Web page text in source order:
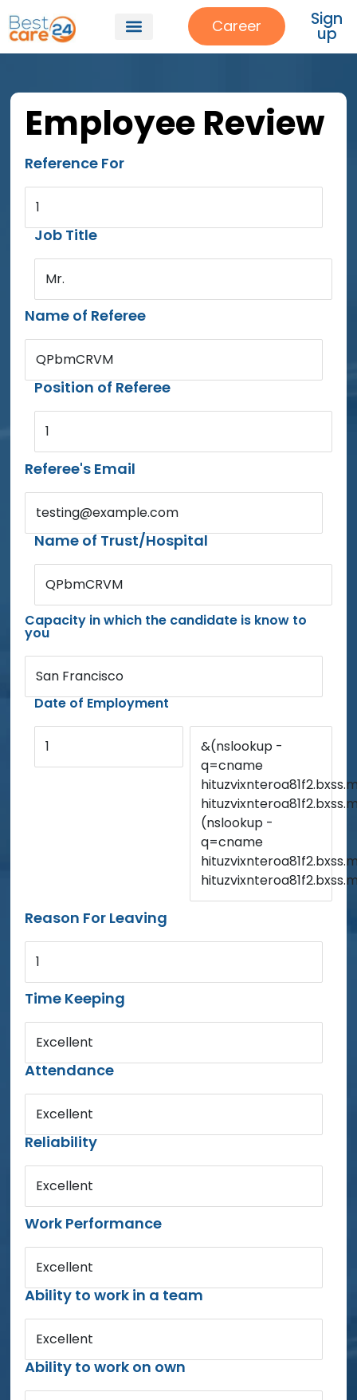
Career Sign
up
Employee Review
Reference For
1
Job Title
Mr.
Name of Referee
QPbmCRVM
Position of Referee
1
Referee's Email
testing@example.com
Name of Trust/Hospital
QPbmCRVM
Capacity in which the candidate is know to
you
San Francisco
Date of Employment
1
&(nslookup -
q=cname
(nslookup -
q=cname
Reason For Leaving
1
Time Keeping
Excellent
Attendance
Excellent
Reliability
Excellent
Work Performance
Excellent
Ability to work in a team
Excellent
Ability to work on own